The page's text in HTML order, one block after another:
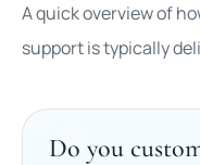
A quick overview of
support is typically
Do you